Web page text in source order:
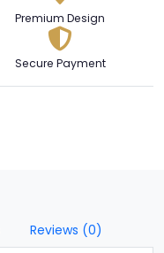
Premium Design
Secure Payment
Reviews (0)